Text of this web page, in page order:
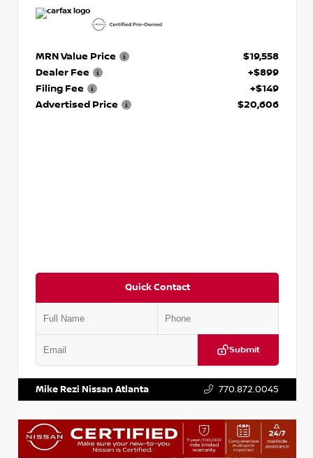
MRN Value Price
$19,558
Dealer Fee
+$899
Filing Fee
+$149
Advertised Price
$20,606
Quick Contact
Submit
Mike Rezi Nissan Atlanta 770.872.0045